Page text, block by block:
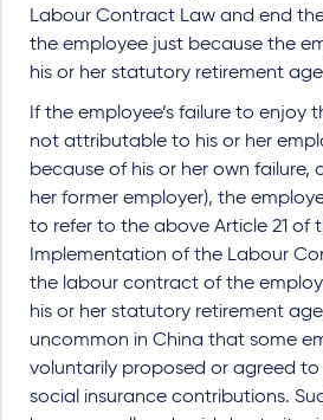
Labour Contract Law and end
the employee just because the
his or her statutory retirement
If the employee’s failure to enjoy
not attributable to his or her
because of his or her own failure,
her former employer), the
to refer to the above Article 21 of
Implementation of the Labour
the labour contract of the
his or her statutory retirement
uncommon in China that some
voluntarily proposed or agreed to
social insurance contributions.